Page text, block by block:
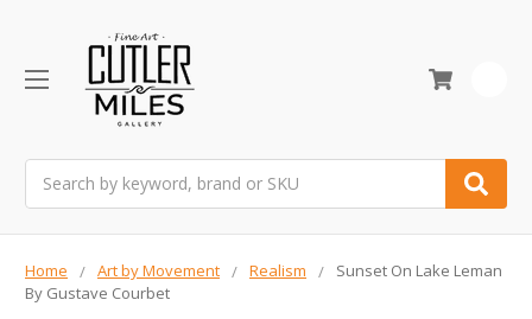
Home Art by Movement Realism
Sunset On Lake Leman
By Gustave Courbet